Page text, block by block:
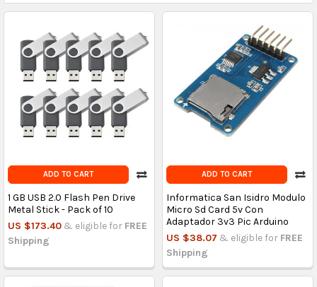
ADD TO CART
1 GB USB 2.0 Flash Pen Drive
Metal Stick - Pack of 10
US $173.40 & eligible for FREE
Shipping
ADD TO CART
Informatica San Isidro Modulo
Micro Sd Card 5v Con
Adaptador 3v3 Pic Arduino
US $38.07 & eligible for FREE
Shipping